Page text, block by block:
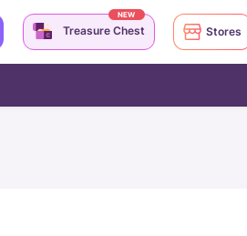
Treasure Chest
NEW
Stores